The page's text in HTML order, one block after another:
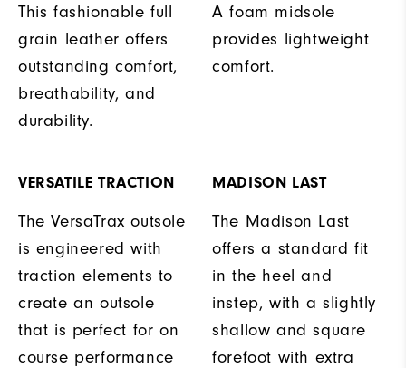
This fashionable full
grain leather offers
outstanding comfort,
breathability, and
durability.
A foam midsole
provides lightweight
comfort.
VERSATILE TRACTION
The VersaTrax outsole
is engineered with
traction elements to
create an outsole
that is perfect for on
course performance
MADISON LAST
The Madison Last
offers a standard fit
in the heel and
instep, with a slightly
shallow and square
forefoot with extra